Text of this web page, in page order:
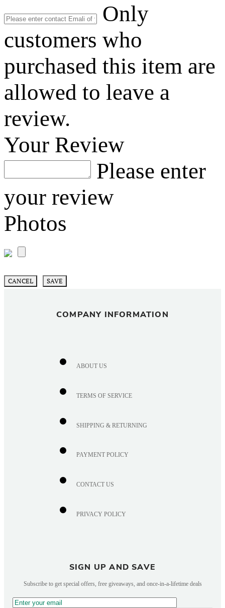
Only
customers who
purchased this item are
allowed to leave a
review.
Your Review
Please enter
your review
Photos
CANCEL SAVE
COMPANY INFORMATION
ABOUT US
TERMS OF SERVICE
SHIPPING & RETURNING
PAYMENT POLICY
CONTACT US
PRIVACY POLICY
SIGN UP AND SAVE
Subscribe to get special offers, free giveaways, and once-in-a-lifetime deals